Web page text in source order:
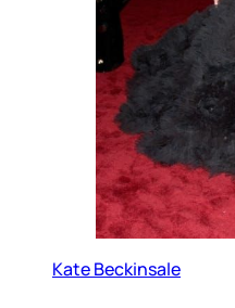
Kate Beckinsale